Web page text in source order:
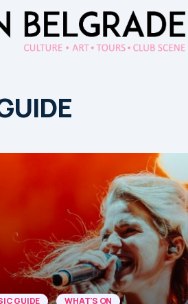
GUIDE WHAT'S ON